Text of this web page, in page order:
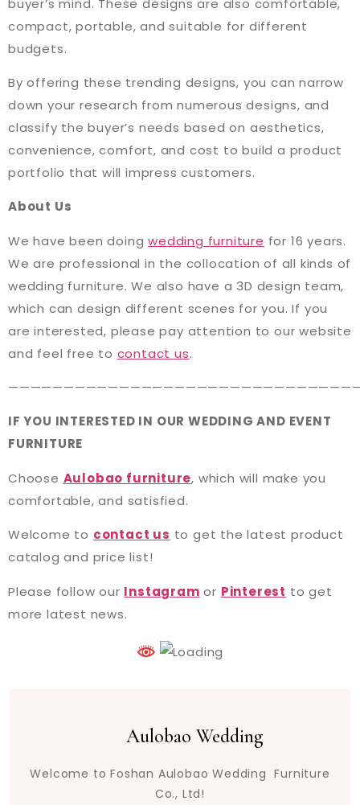
compact, portable, and suitable for different
budgets.
By offering these trending designs, you can narrow
down your research from numerous designs, and
classify the buyer’s needs based on aesthetics,
convenience, comfort, and cost to build a product
portfolio that will impress customers.
About Us
We have been doingwedding furniture for 16 years.
We are professional in the collocation of all kinds of
wedding furniture. We also have a 3D design team,
which can design different scenes for you. If you
are interested, please pay attention to our website
and feel free to contact us.
IF YOU INTERESTED IN OUR WEDDING AND EVENT
FURNITURE
Choose Aulobao furniture, which will make you
comfortable, and satisfied.
Welcome to contact us to get the latest product
catalog and price list!
Please follow our Instagram or Pinterest to get
more latest news.
Aulobao Wedding
Welcome to Foshan Aulobao Wedding Furniture
Co., Ltd!